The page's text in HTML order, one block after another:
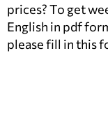
prices? To get
English in pdf
please fill in this